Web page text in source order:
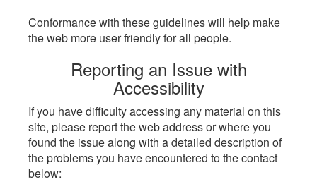
Conformance with these guidelines will help make
the web more user friendly for all people.
Reporting an Issue with
Accessibility
If you have difficulty accessing any material on this
site, please report the web address or where you
found the issue along with a detailed description of
the problems you have encountered to the contact
below: